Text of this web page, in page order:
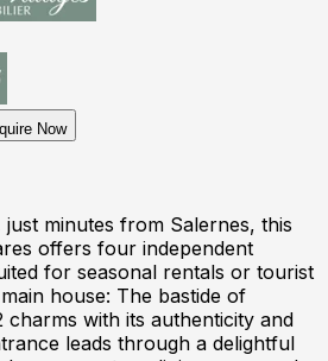
Now
just minutes from Salernes, this
offers four independent
for seasonal rentals or tourist
house: The bastide of
charms with its authenticity and
leads through a delightful